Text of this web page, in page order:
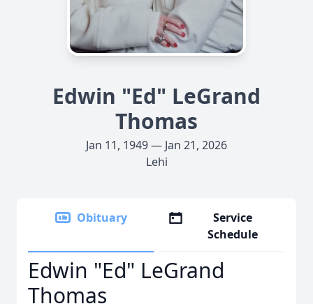
Edwin "Ed" LeGrand
Thomas
Jan 11, 1949 — Jan 21, 2026
Lehi
Obituary
Service
Schedule
Edwin "Ed" LeGrand
Thomas